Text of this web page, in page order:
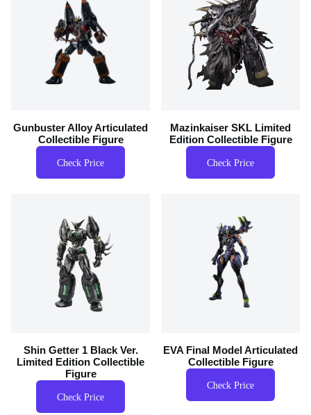
Gunbuster Alloy Articulated
Collectible Figure
Check Price
Mazinkaiser SKL Limited
Edition Collectible Figure
Check Price
Shin Getter 1 Black Ver.
Limited Edition Collectible
Figure
Check Price
EVA Final Model Articulated
Collectible Figure
Check Price